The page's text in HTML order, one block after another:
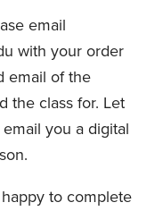
email
with your order
email of the
the class for. Let
you a digital
to complete